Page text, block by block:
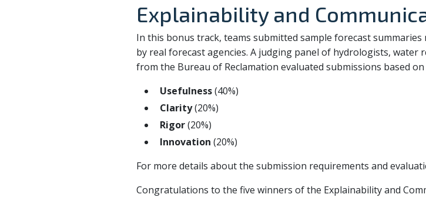
Explainability and
In this bonus track, teams submitted sample forecast
by real forecast agencies. A judging panel of hydrologists, water
from the Bureau of Reclamation evaluated submissions based
Usefulness(40%)
Clarity(20%)
Rigor(20%)
Innovation (20%)
For more details about the submission requirements and
Congratulations to the five winners of the Explainability and